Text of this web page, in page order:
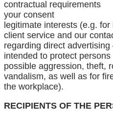
contractual requirements
your consent
legitimate interests (e.g.
client service and our
regarding direct
intended to protect
possible aggression, theft,
vandalism, as well as for
the workplace).
RECIPIENTS OF THE